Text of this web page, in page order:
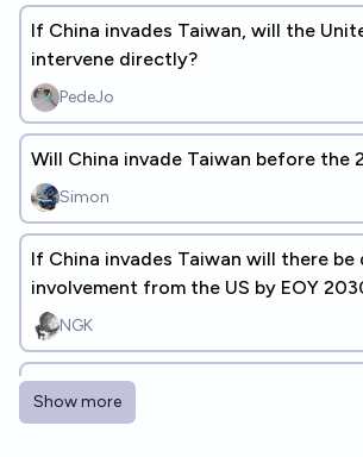
If China invades Taiwan, will the
intervene directly?
PedeJo
Will China invade Taiwan before the
Simon
If China invades Taiwan will there
involvement from the US by EOY
NGK
If China invades Taiwan while Donald
president, will the U.S. go to war with
Show more